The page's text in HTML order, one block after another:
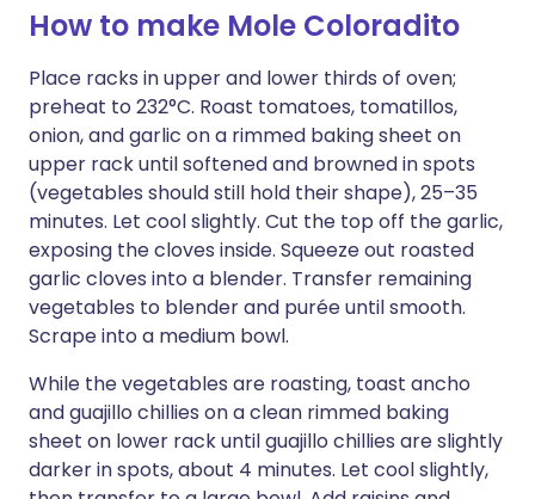
How to make Mole Coloradito
Place racks in upper and lower thirds of oven;
preheat to 232°C. Roast tomatoes, tomatillos,
onion, and garlic on a rimmed baking sheet on
upper rack until softened and browned in spots
(vegetables should still hold their shape), 25–35
minutes. Let cool slightly. Cut the top off the garlic,
exposing the cloves inside. Squeeze out roasted
garlic cloves into a blender. Transfer remaining
vegetables to blender and purée until smooth.
Scrape into a medium bowl.
While the vegetables are roasting, toast ancho
and guajillo chillies on a clean rimmed baking
sheet on lower rack until guajillo chillies are slightly
darker in spots, about 4 minutes. Let cool slightly,